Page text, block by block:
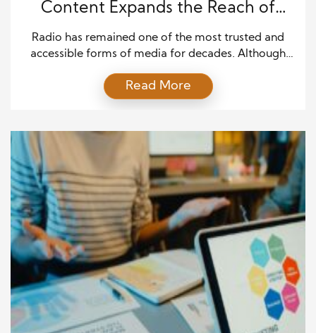
Content Expands the Reach of
Radio Programming
Radio has remained one of the most trusted and
accessible forms of media for decades. Although
listeners, the rise of digital platforms has changed
how audiences consume content. People no longer
entertained. Instead, they expect content to be
available whenever […]
Read More